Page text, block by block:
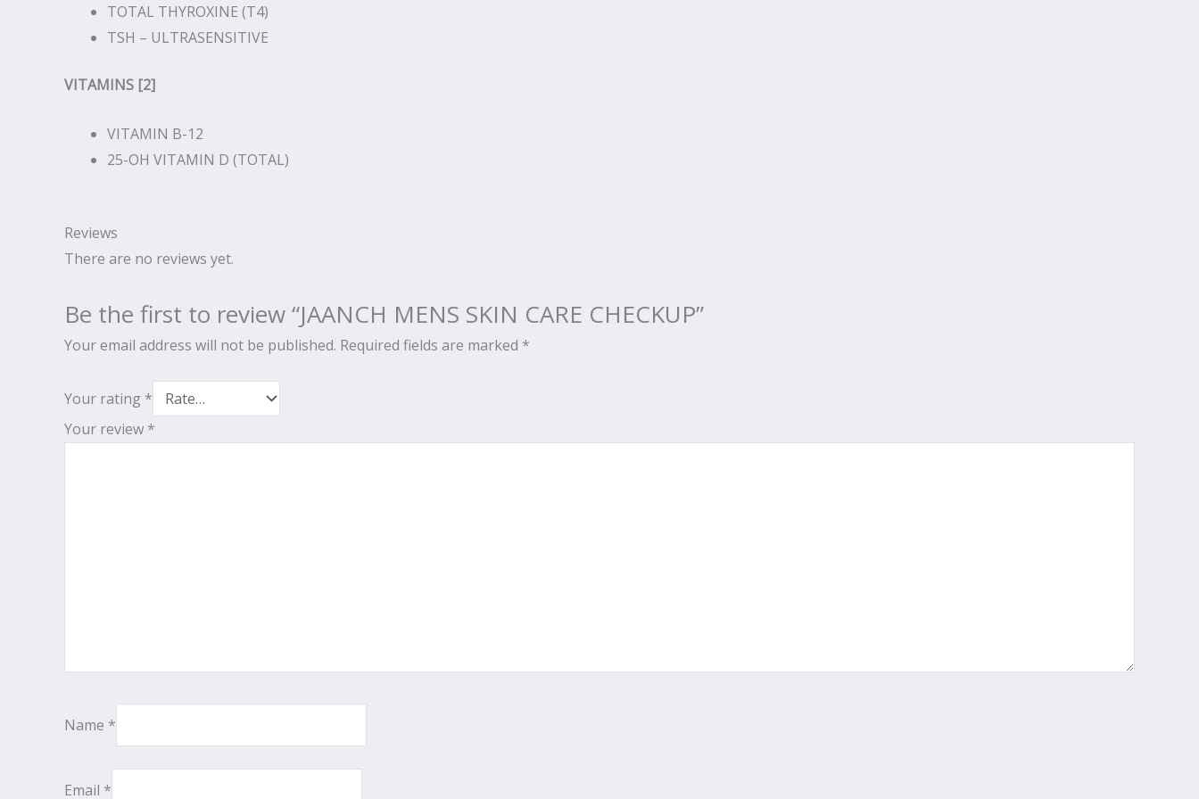
TOTAL THYROXINE (T4)
TSH – ULTRASENSITIVE
VITAMINS [2]
VITAMIN B-12
25-OH VITAMIN D (TOTAL)
Reviews
There are no reviews yet.
Be the first to review “JAANCH MENS SKIN CARE CHECKUP”
Your email address will not be published. Required fields are marked *
Your rating *
Your review *
Name *
Email *